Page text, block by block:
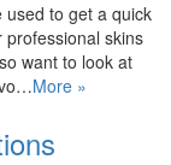
used to get a quick
skins
want to look at
More »